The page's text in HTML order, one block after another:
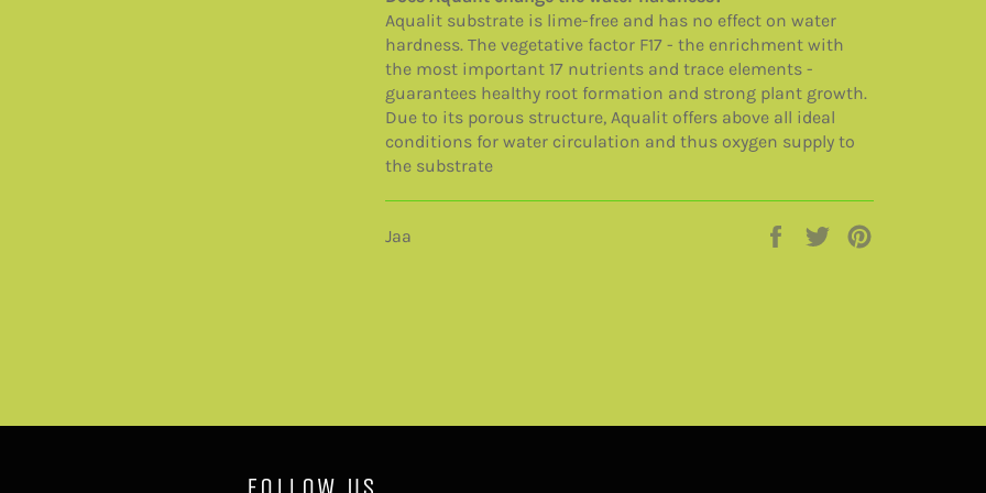
Aqualit substrate is lime-free and has no effect on water
hardness. The vegetative factor F17 - the enrichment with
the most important 17 nutrients and trace elements -
guarantees healthy root formation and strong plant growth.
Due to its porous structure, Aqualit offers above all ideal
conditions for water circulation and thus oxygen supply to
the substrate
Jaa
Jaa
Twiittaa